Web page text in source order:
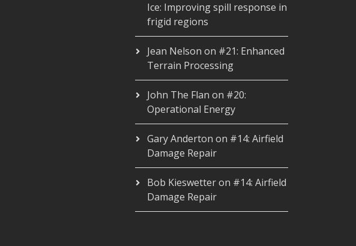
Ice: Improving spill response in
frigid regions
Jean Nelson on #21: Enhanced
Terrain Processing
John The Flan on #20:
Operational Energy
Gary Anderton on #14: Airfield
Damage Repair
Bob Kieswetteron #14: Airfield
Damage Repair